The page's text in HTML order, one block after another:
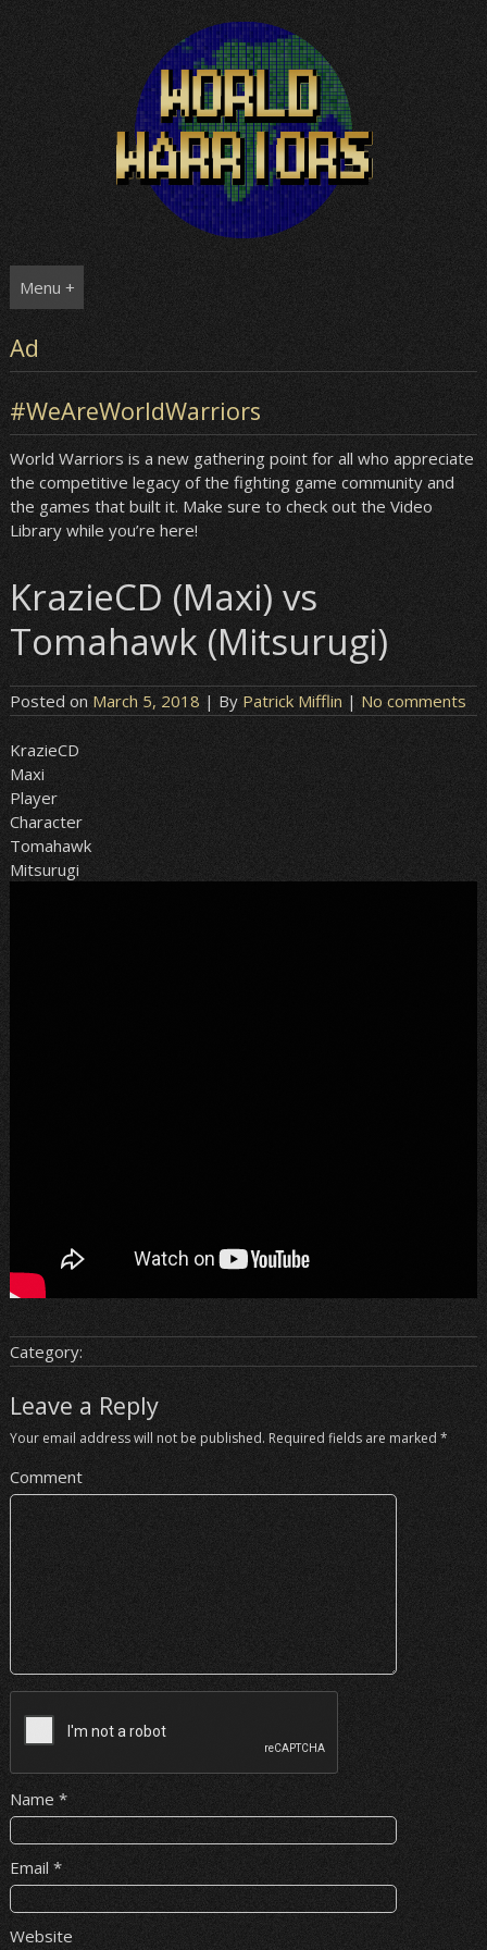
Menu +
Ad
#WeAreWorldWarriors
World Warriors is a new gathering point for all who appreciate
the competitive legacy of the fighting game community and
the games that built it. Make sure to check out the Video
Library while you’re here!
KrazieCD (Maxi) vs
Tomahawk (Mitsurugi)
Posted on March 5, 2018 | By Patrick Mifflin | No comments
KrazieCD
Maxi
Player
Character
Tomahawk
Mitsurugi
Category:
Leave a Reply
Your email address will not be published. Required fields are marked *
Comment
Name *
Email *
Website